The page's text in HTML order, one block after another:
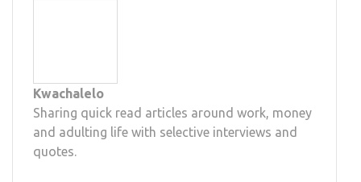
Kwachalelo
Sharing quick read articles around work, money
and adulting life with selective interviews and
quotes.